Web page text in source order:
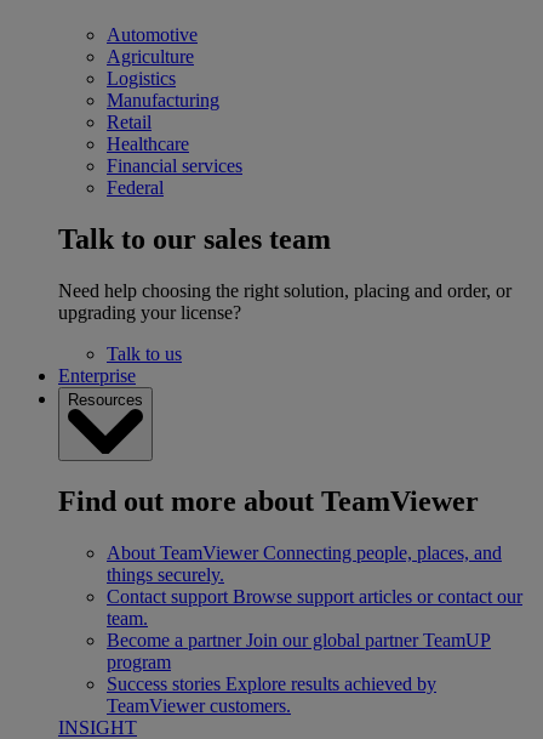
Automotive
Agriculture
Logistics
Manufacturing
Retail
Healthcare
Financial services
Federal
Talk to our sales team
Need help choosing the right solution, placing and order, or
upgrading your license?
Talk to us
Enterprise
Resources
Find out more about TeamViewer
About TeamViewer Connecting people, places, and
things securely.
Contact support Browse support articles or contact our
team.
Become a partner Join our global partner TeamUP
program
Success stories Explore results achieved by
TeamViewer customers.
INSIGHT